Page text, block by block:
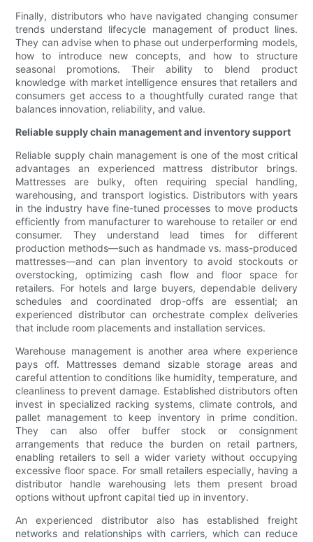
Finally, distributors who have navigated changing consumer
trends understand lifecycle management of product lines.
They can advise when to phase out underperforming models,
how to introduce new concepts, and how to structure
seasonal promotions. Their ability to blend product
knowledge with market intelligence ensures that retailers and
consumers get access to a thoughtfully curated range that
balances innovation, reliability, and value.
Reliable supply chain management and inventory support
Reliable supply chain management is one of the most critical
advantages an experienced mattress distributor brings.
Mattresses are bulky, often requiring special handling,
warehousing, and transport logistics. Distributors with years
in the industry have fine-tuned processes to move products
efficiently from manufacturer to warehouse to retailer or end
consumer. They understand lead times for different
production methods—such as handmade vs. mass-produced
mattresses—and can plan inventory to avoid stockouts or
overstocking, optimizing cash flow and floor space for
retailers. For hotels and large buyers, dependable delivery
schedules and coordinated drop-offs are essential; an
experienced distributor can orchestrate complex deliveries
that include room placements and installation services.
Warehouse management is another area where experience
pays off. Mattresses demand sizable storage areas and
careful attention to conditions like humidity, temperature, and
cleanliness to prevent damage. Established distributors often
invest in specialized racking systems, climate controls, and
pallet management to keep inventory in prime condition.
They can also offer buffer stock or consignment
arrangements that reduce the burden on retail partners,
enabling retailers to sell a wider variety without occupying
excessive floor space. For small retailers especially, having a
distributor handle warehousing lets them present broad
options without upfront capital tied up in inventory.
An experienced distributor also has established freight
networks and relationships with carriers, which can reduce